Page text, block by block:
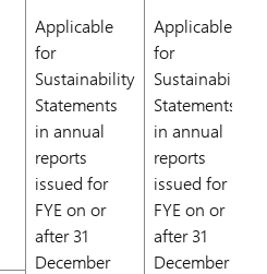
Applicable
for
Sustainability
Statements
in annual
reports
issued for
FYE on or
after 31
December
Applicable
for
Sustainability
Statements
in annual
reports
issued for
FYE on or
after 31
December